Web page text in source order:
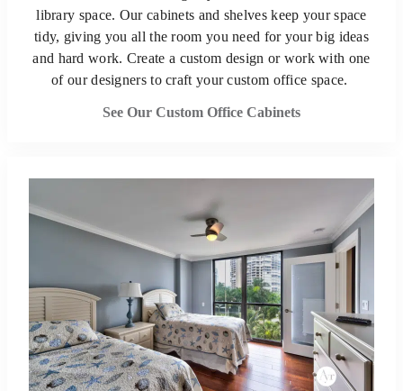
library space. Our cabinets and shelves keep your space
tidy, giving you all the room you need for your big ideas
and hard work. Create a custom design or work with one
of our designers to craft your custom office space.
See Our Custom Office Cabinets